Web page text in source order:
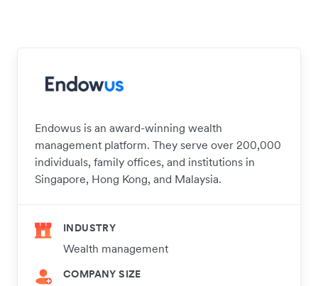
Endowus is an award-winning wealth
management platform. They serve over 200,000
individuals, family offices, and institutions in
Singapore, Hong Kong, and Malaysia.
INDUSTRY
Wealth management
COMPANY SIZE